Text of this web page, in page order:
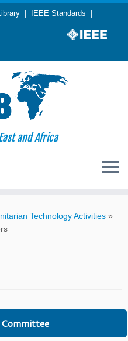
IEEE Standards
and Africa
Technology Activities »